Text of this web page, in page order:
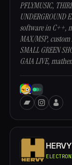
PFLYMUSIC,
UNDERGROUND
software in C++,
MAX/MSP,
SMALL GREEN
GAIA LIVE,
HERVY